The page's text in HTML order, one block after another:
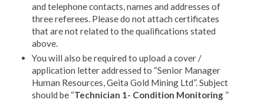
and telephone contacts, names and addresses of
three referees. Please do not attach certificates
that are not related to the qualifications stated
above.
You will also be required to upload a cover /
application letter addressed to “Senior Manager
Human Resources, Geita Gold Mining Ltd”. Subject
should be “Technician 1- Condition Monitoring ”